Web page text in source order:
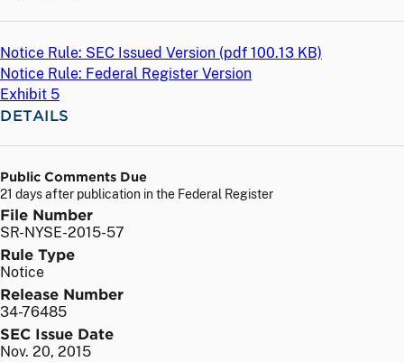
Notice Rule: SEC Issued Version (pdf 100.13 KB)
Notice Rule: Federal Register Version
Exhibit 5
DETAILS
Public Comments Due
21 days after publication in the Federal Register
File Number
SR-NYSE-2015-57
Rule Type
Notice
Release Number
34-76485
SEC Issue Date
Nov. 20, 2015